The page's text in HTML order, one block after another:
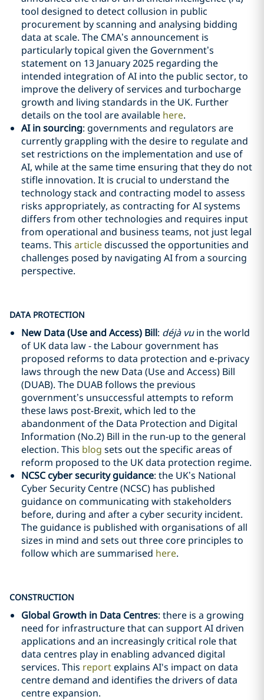
tool designed to detect collusion in public
procurement by scanning and analysing bidding
data at scale. The CMA’s announcement is
particularly topical given the Government’s
statement on 13 January 2025 regarding the
intended integration of AI into the public sector, to
improve the delivery of services and turbocharge
growth and living standards in the UK. Further
details on the tool are available here.
AI in sourcing: governments and regulators are
currently grappling with the desire to regulate and
set restrictions on the implementation and use of
AI, while at the same time ensuring that they do not
stifle innovation. It is crucial to understand the
technology stack and contracting model to assess
risks appropriately, as contracting for AI systems
differs from other technologies and requires input
from operational and business teams, not just legal
teams. This articlediscussed the opportunities and
challenges posed by navigating AI from a sourcing
perspective.
DATA PROTECTION
New Data (Use and Access) Bill: déjà vuin the world
of UK data law - the Labour government has
proposed reforms to data protection and e-privacy
laws through the new Data (Use and Access) Bill
(DUAB). The DUAB follows the previous
government’s unsuccessful attempts to reform
these laws post-Brexit, which led to the
abandonment of the Data Protection and Digital
Information (No.2) Bill in the run-up to the general
election. This blog sets out the specific areas of
reform proposed to the UK data protection regime.
NCSC cyber security guidance: the UK’s National
Cyber Security Centre (NCSC) has published
guidance on communicating with stakeholders
before, during and after a cyber security incident.
The guidance is published with organisations of all
sizes in mind and sets out three core principles to
follow which are summarised here.
CONSTRUCTION
Global Growth in Data Centres: there is a growing
need for infrastructure that can support AI driven
applications and an increasingly critical role that
data centres play in enabling advanced digital
services. This reportexplains AI's impact on data
centre demand and identifies the drivers of data
centre expansion.